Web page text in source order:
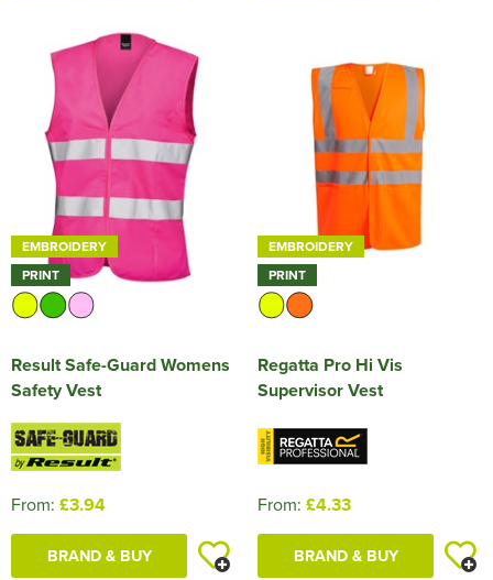
EMBROIDERY
PRINT
Result Safe-Guard Womens
Safety Vest
From: £3.94
BRAND & BUY
EMBROIDERY
PRINT
Regatta Pro Hi Vis
Supervisor Vest
From: £4.33
BRAND & BUY